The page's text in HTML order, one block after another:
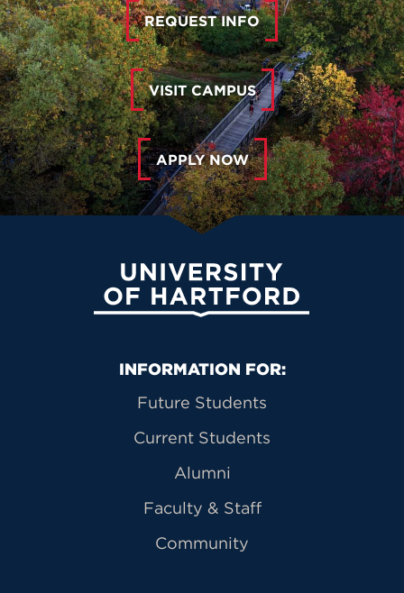
REQUEST INFO
VISIT CAMPUS
APPLY NOW
University of Hartford
Primary Footer Navigation
INFORMATION FOR:
Future Students
Current Students
Alumni
Faculty & Staff
Community